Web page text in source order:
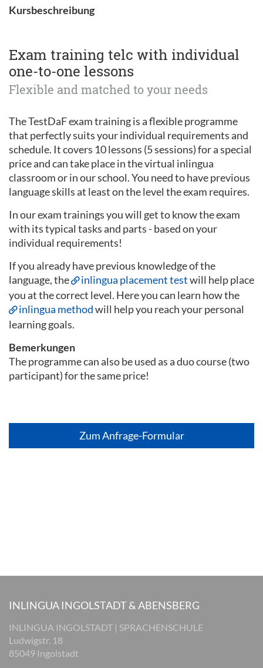
Kursbeschreibung
Exam training telc with individual
one-to-one lessons
Flexible and matched to your needs
The TestDaF exam training is a flexible programme
that perfectly suits your individual requirements and
schedule. It covers 10 lessons (5 sessions) for a special
price and can take place in the virtual inlingua
classroom or in our school. You need to have previous
language skills at least on the level the exam requires.
In our exam trainings you will get to know the exam
with its typical tasks and parts - based on your
individual requirements!
If you already have previous knowledge of the
language, the
inlingua placement testwill help place
you at the correct level. Here you can learn how the
inlingua methodwill help you reach your personal
learning goals.
Bemerkungen
The programme can also be used as a duo course (two
participant) for the same price!
Zum Anfrage-Formular
INLINGUA INGOLSTADT & ABENSBERG
INLINGUA INGOLSTADT | SPRACHENSCHULE
Ludwigstr. 18
85049 Ingolstadt